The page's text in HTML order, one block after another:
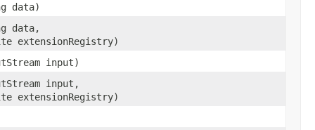
data)
data,
extensionRegistry)
input)
input,
extensionRegistry)